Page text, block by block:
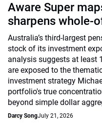
Aware Super
sharpens whole-
Australia’s third-largest
stock of its investment
analysis suggests at least
are exposed to the
investment strategy
portfolio's true
beyond simple dollar
Darcy SongJuly 21, 2026